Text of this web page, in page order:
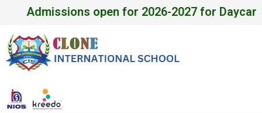
Admissions open for 2026-2027 for